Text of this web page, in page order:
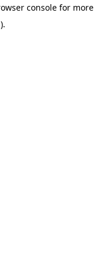
consolefor more